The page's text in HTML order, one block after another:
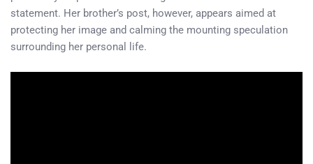
statement. Her brother’s post, however, appears aimed at
protecting her image and calming the mounting speculation
surrounding her personal life.